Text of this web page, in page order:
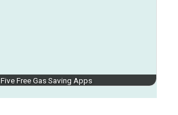
Five Free Gas Saving Apps